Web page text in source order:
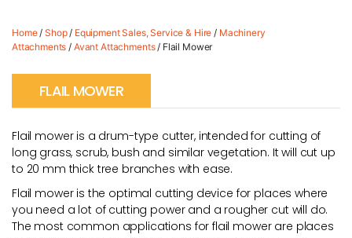
Home/ Shop/ Equipment Sales, Service & Hire / Machinery
Attachments / Avant Attachments/ Flail Mower
FLAIL MOWER
Flail mower is a drum-type cutter, intended for cutting of
long grass, scrub, bush and similar vegetation. It will cut up
to 20 mm thick tree branches with ease.
Flail mower is the optimal cutting device for places where
you need a lot of cutting power and a rougher cut will do.
The most common applications for flail mower are places